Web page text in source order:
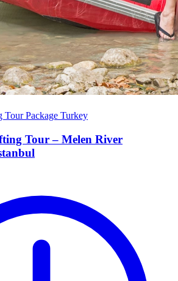
Tour Package Turkey
Tour – Melen River